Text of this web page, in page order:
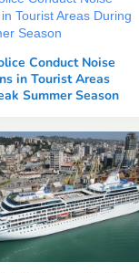
Conduct Noise
in Tourist Areas
Summer Season